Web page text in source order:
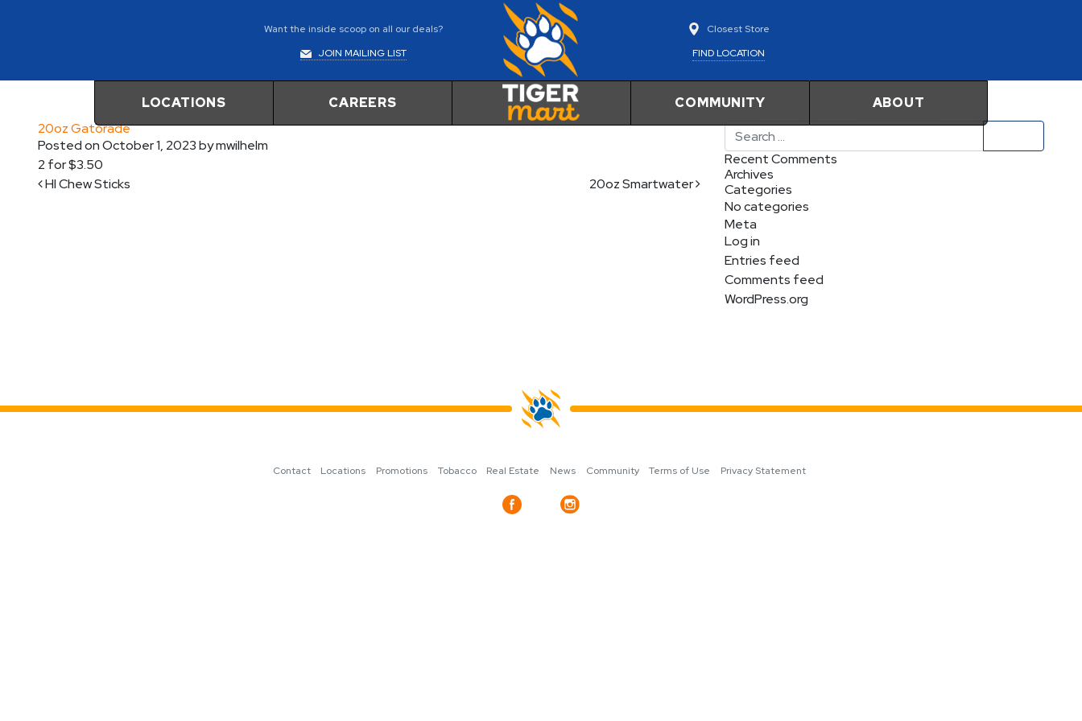
Closest Store
FIND LOCATION
Want the inside scoop on all our deals?
JOIN MAILING LIST
LOCATIONS CAREERS COMMUNITY
ABOUT
20oz Gatorade
Posted onOctober 1, 2023bymwilhelm
2 for $3.50
Post navigation
HI Chew Sticks 20oz Smartwater
Search
Recent Comments
Archives
Categories
No categories
Meta
Log in
Entries feed
Comments feed
WordPress.org
Contact Locations Promotions Tobacco Real Estate News Community Terms of Use Privacy Statement